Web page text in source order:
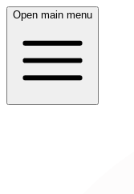
Open main menu